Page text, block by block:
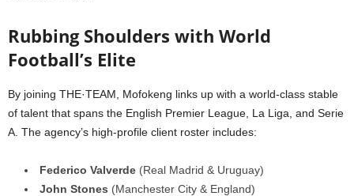
Rubbing Shoulders with World
Football’s Elite
By joining THE·TEAM, Mofokeng links up with a world-class stable
of talent that spans the English Premier League, La Liga, and Serie
A. The agency’s high-profile client roster includes:
Federico Valverde (Real Madrid & Uruguay)
John Stones (Manchester City & England)